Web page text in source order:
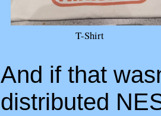
T-Shirt
And if that
distributed